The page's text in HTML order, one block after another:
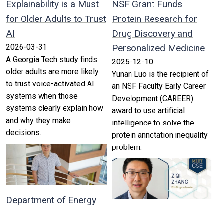
Explainability is a Must
for Older Adults to Trust
AI
2026-03-31
A Georgia Tech study finds
older adults are more likely
to trust voice-activated AI
systems when those
systems clearly explain how
and why they make
decisions.
Department of Energy
NSF Grant Funds
Protein Research for
Drug Discovery and
Personalized Medicine
2025-12-10
Yunan Luo is the recipient of
an NSF Faculty Early Career
Development (CAREER)
award to use artificial
intelligence to solve the
protein annotation inequality
problem.